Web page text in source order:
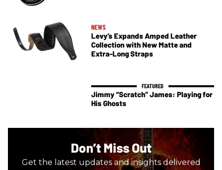
NEWS
Levy’s Expands Amped Leather
Collection with New Matte and
Extra-Long Straps
Jimmy “Scratch” James: Playing for
His Ghosts
Don’t Miss Out
Get the latest updates and insights delivered